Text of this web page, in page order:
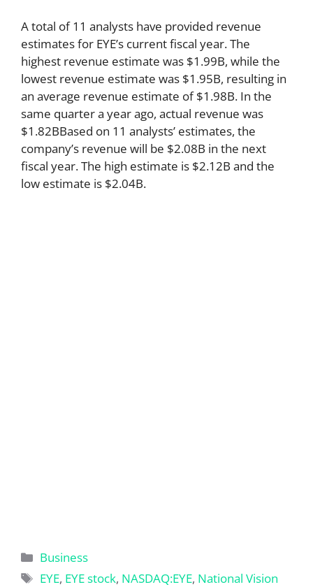
A total of 11 analysts have provided revenue
estimates for EYE’s current fiscal year. The
highest revenue estimate was $1.99B, while the
lowest revenue estimate was $1.95B, resulting in
an average revenue estimate of $1.98B. In the
same quarter a year ago, actual revenue was
$1.82BBased on 11 analysts’ estimates, the
company’s revenue will be $2.08B in the next
fiscal year. The high estimate is $2.12B and the
low estimate is $2.04B.
Categories
Business
Tags
EYE, EYE stock, NASDAQ:EYE, National Vision